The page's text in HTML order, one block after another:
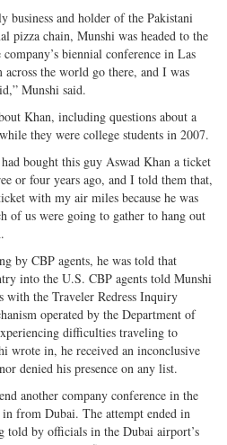
business and holder of the Pakistani
pizza chain, Munshi was headed to the
biennial conference in Las
the world go there, and I was
Munshi said.
Khan, including questions about a
they were college students in 2007.
bought this guy Aswad Khan a ticket
or four years ago, and I told them that,
with my air miles because he was
of us were going to gather to hang out
by CBP agents, he was told that
into the U.S. CBP agents told Munshi
with the Traveler Redress Inquiry
operated by the Department of
difficulties traveling to
wrote in, he received an inconclusive
denied his presence on any list.
another company conference in the
from Dubai. The attempt ended in
told by officials in the Dubai airport’s